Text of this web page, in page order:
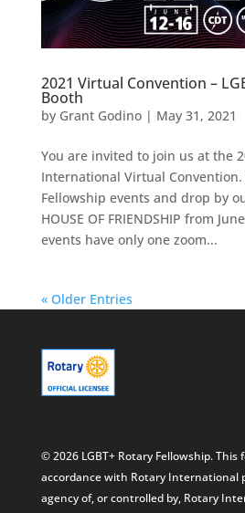
2021 Virtual Convention –
Booth
by Grant Godino| May 31, 2021
You are invited to join us at the
International Virtual Convention.
Fellowship events and drop by
HOUSE OF FRIENDSHIP from
events have only one zoom...
« Older Entries
© 2026 LGBT+ Rotary Fellowship.
accordance with Rotary International
agency of, or controlled by, Rotary